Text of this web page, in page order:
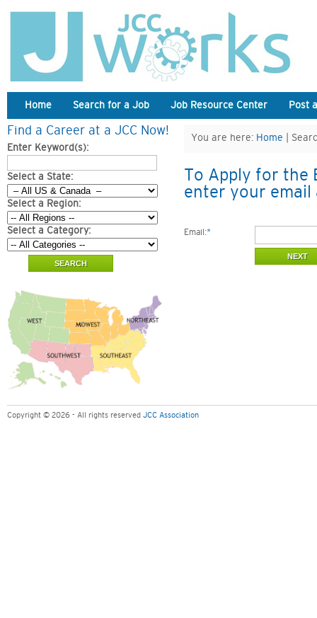
Home Search for a Job Job Resource Center Post
Find a Career at a JCC Now!
Enter Keyword(s):
Select a State:
Select a Region:
Select a Category:
You are here: Home |
To Apply for the
enter your email
Email:*
Copyright © 2026 - All rights reserved JCC Association